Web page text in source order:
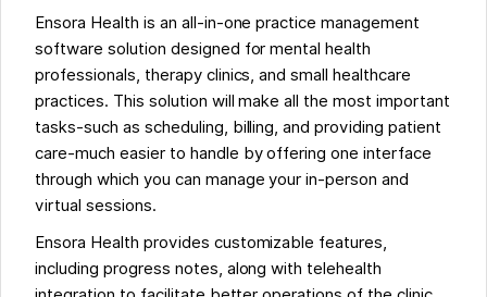
Ensora Health is an all-in-one practice management
software solution designed for mental health
professionals, therapy clinics, and small healthcare
practices. This solution will make all the most important
tasks-such as scheduling, billing, and providing patient
care-much easier to handle by offering one interface
through which you can manage your in-person and
virtual sessions.
Ensora Health provides customizable features,
including progress notes, along with telehealth